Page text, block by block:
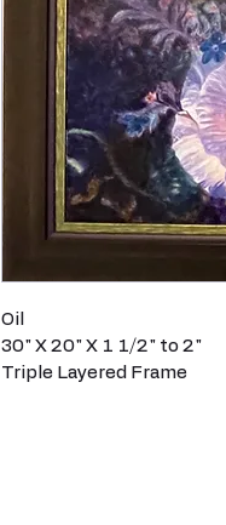
Oil
30" X 20" X 1 1/2" to 2"
Triple Layered Frame